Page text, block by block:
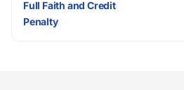
Full Faith and Credit
Penalty